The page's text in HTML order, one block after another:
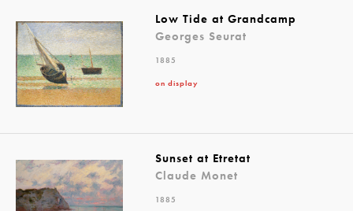
Low Tide at Grandcamp
Georges Seurat
1885
on display
Sunset at Etretat
Claude Monet
1885